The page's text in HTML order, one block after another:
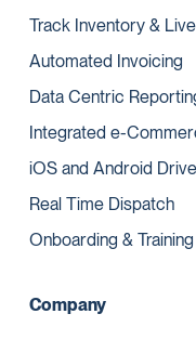
Track Inventory &
Automated Invoicing
Data Centric
Integrated e-
iOS and Android
Real Time Dispatch
Onboarding & Training
Company